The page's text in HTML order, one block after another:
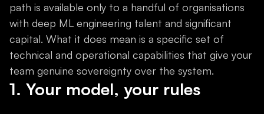
path is available only to a handful of organisations
with deep ML engineering talent and significant
capital. What it does mean is a specific set of
technical and operational capabilities that give your
team genuine sovereignty over the system.
1. Your model, your rules